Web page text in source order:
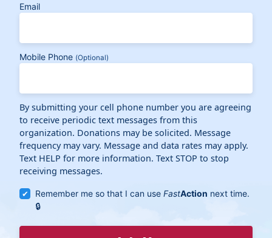
Email
Mobile Phone (Optional)
By submitting your cell phone number you are agreeing
to receive periodic text messages from this
organization. Donations may be solicited. Message
frequency may vary. Message and data rates may apply.
Text HELP for more information. Text STOP to stop
receiving messages.
Remember me so that I can useFastAction next time.